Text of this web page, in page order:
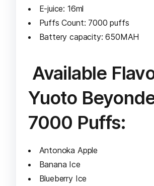
E-juice: 16ml
Puffs Count: 7000 puffs
Battery capacity: 650MAH
Available
Yuoto
7000 Puffs:
Antonoka Apple
Banana Ice
Blueberry Ice